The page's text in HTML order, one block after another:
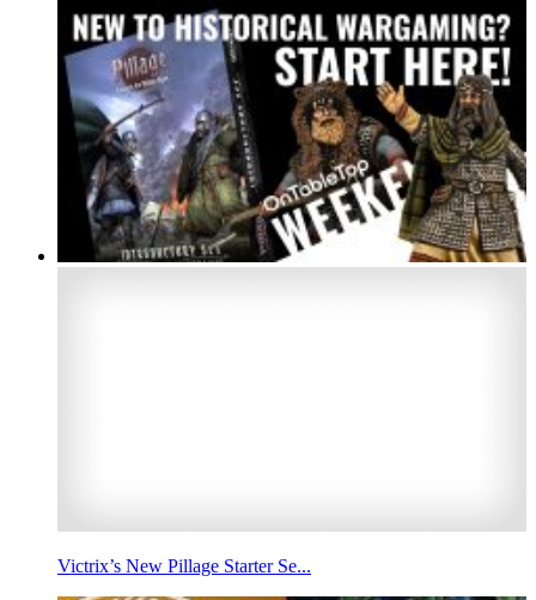
Victrix’s New Pillage Starter Se...